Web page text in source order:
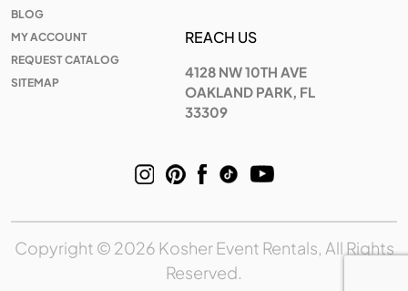
BLOG
MY ACCOUNT
REQUEST CATALOG
SITEMAP
REACH US
4128 NW 10TH AVE
OAKLAND PARK, FL
33309
Copyright © 2026 Kosher Event Rentals, All Rights
Reserved.